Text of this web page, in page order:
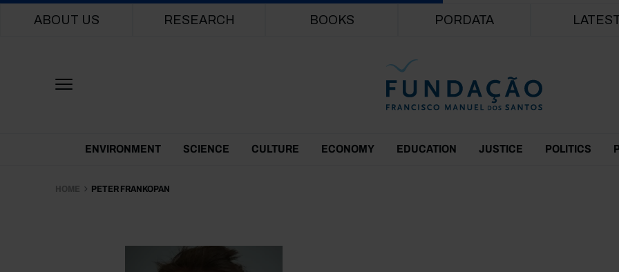
Main navigation
ABOUT US RESEARCH BOOKS PORDATA
Themes Menu
ENVIRONMENT SCIENCE CULTURE ECONOMY EDUCATION JUSTICE POLITICS
HOME PETER FRANKOPAN